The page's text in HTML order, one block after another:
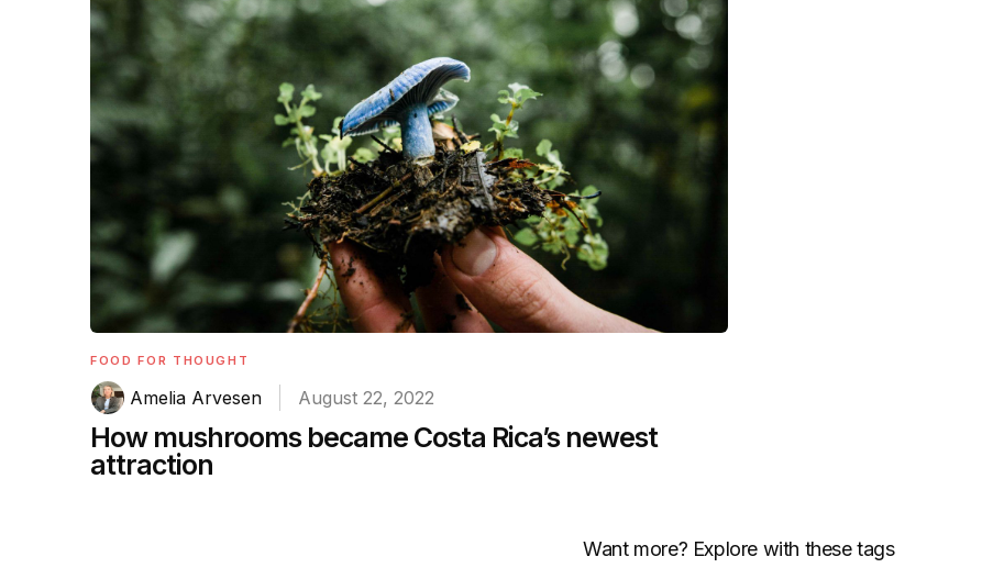
FOOD FOR THOUGHT
Amelia Arvesen August 22, 2022
How mushrooms became Costa Rica’s newest
attraction
Want more? Explore with these tags